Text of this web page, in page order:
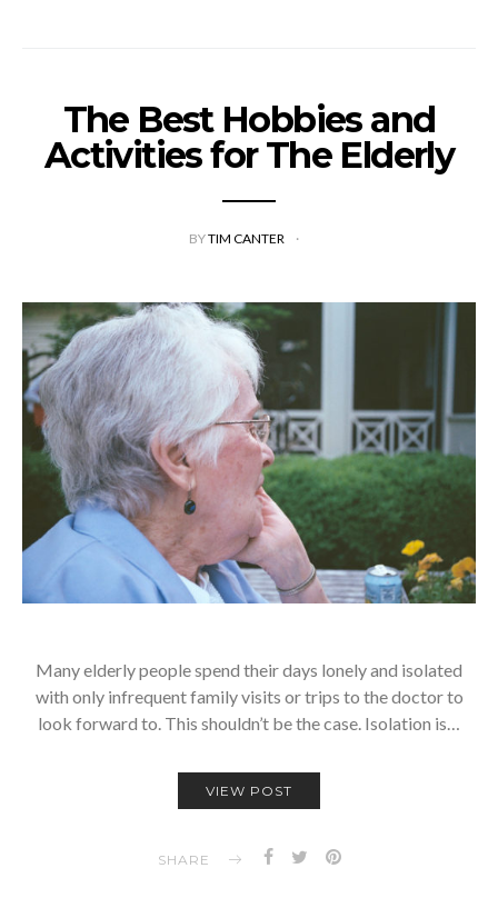
The Best Hobbies and
Activities for The Elderly
BYTIM CANTER
Many elderly people spend their days lonely and isolated
with only infrequent family visits or trips to the doctor to
look forward to. This shouldn’t be the case. Isolation is…
VIEW POST
SHARE